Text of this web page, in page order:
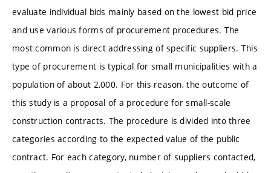
evaluate individual bids mainly based on the lowest bid price
and use various forms of procurement procedures. The
most common is direct addressing of specific suppliers. This
type of procurement is typical for small municipalities with a
population of about 2,000. For this reason, the outcome of
this study is a proposal of a procedure for small-scale
construction contracts. The procedure is divided into three
categories according to the expected value of the public
contract. For each category, number of suppliers contacted,